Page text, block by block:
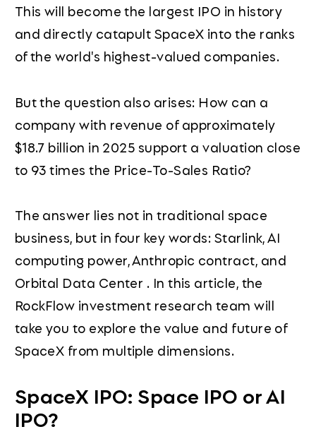
This will become the largest IPO in history
and directly catapult SpaceX into the ranks
of the world's highest-valued companies.
But the question also arises: How can a
company with revenue of approximately
$18.7 billion in 2025 support a valuation close
to 93 times the Price-To-Sales Ratio?
The answer lies not in traditional space
business, but in four key words: Starlink, AI
computing power, Anthropic contract, and
Orbital Data Center . In this article, the
RockFlow investment research team will
take you to explore the value and future of
SpaceX from multiple dimensions.
SpaceX IPO: Space IPO or AI
IPO?